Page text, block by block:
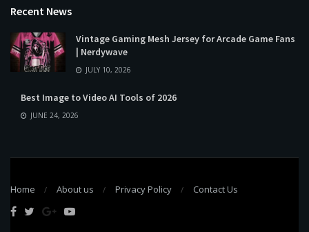
Recent News
Vintage Gaming Mesh Jersey for Arcade Game Fans
| Nerdywave
JULY 10, 2026
Best Image to Video AI Tools of 2026
JUNE 24, 2026
Home About us Privacy Policy Contact Us